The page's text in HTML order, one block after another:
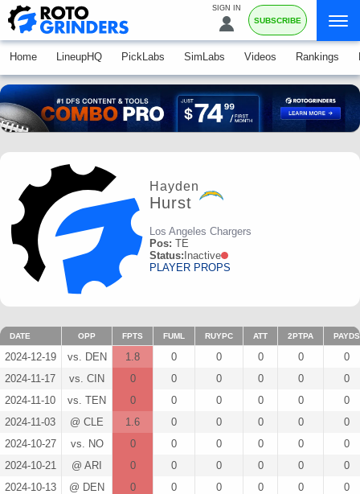
SIGN IN
SUBSCRIBE
Home LineupHQ PickLabs SimLabs Videos Rankings
Hayden
Hurst
Los Angeles Chargers
Pos: TE
Status: Inactive
PLAYER PROPS
DATE OPP FPTS FUML RUYPC ATT 2PTPA PAYDS
2024-12-19 vs. DEN 1.8 0 0 0 0
0
2024-11-17
vs. CIN 0 0 0 0 0
0
2024-11-10
vs. TEN 0 0 0 0 0
0
2024-11-03
@ CLE 1.6 0 0 0 0
0
2024-10-27
vs. NO 0 0 0 0 0
0
2024-10-21
@ ARI 0 0 0 0 0
0
2024-10-13
@ DEN 0 0 0 0 0
0